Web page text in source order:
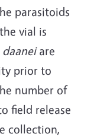
parasitoids
vial is
daaneiare
prior to
number of
field release
collection,